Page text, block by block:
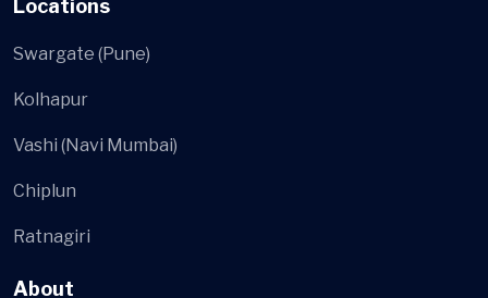
Locations
Swargate (Pune)
Kolhapur
Vashi (Navi Mumbai)
Chiplun
Ratnagiri
About